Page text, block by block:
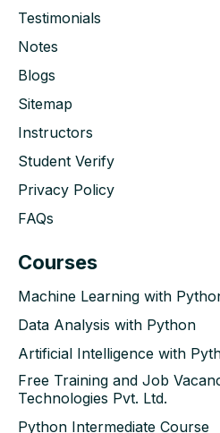
Testimonials
Notes
Blogs
Sitemap
Instructors
Student Verify
Privacy Policy
FAQs
Courses
Machine Learning with
Data Analysis with Python
Artificial Intelligence with
Free Training and Job
Technologies Pvt. Ltd.
Python Intermediate Course